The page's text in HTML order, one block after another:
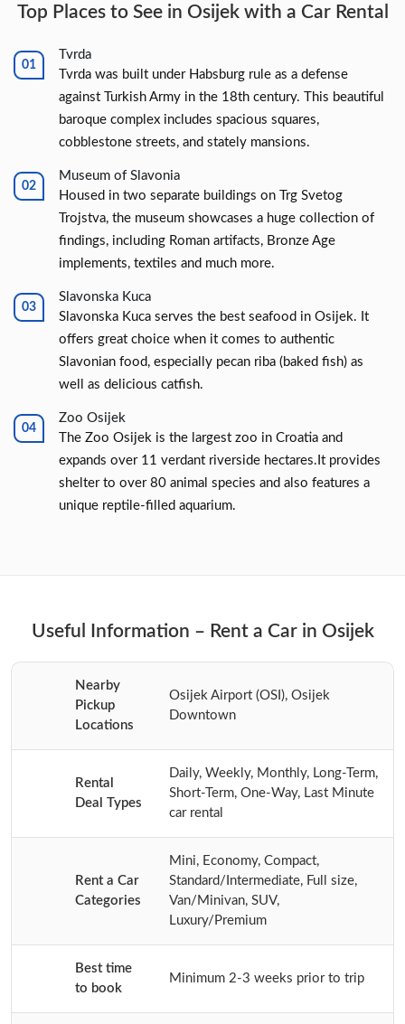
Top Places to See in Osijek with a Car Rental
Tvrda
Tvrda was built under Habsburg rule as a defense
against Turkish Army in the 18th century. This beautiful
baroque complex includes spacious squares,
cobblestone streets, and stately mansions.
Museum of Slavonia
Housed in two separate buildings on Trg Svetog
Trojstva, the museum showcases a huge collection of
findings, including Roman artifacts, Bronze Age
implements, textiles and much more.
Slavonska Kuca
Slavonska Kuca serves the best seafood in Osijek. It
offers great choice when it comes to authentic
Slavonian food, especially pecan riba (baked fish) as
well as delicious catfish.
Zoo Osijek
The Zoo Osijek is the largest zoo in Croatia and
expands over 11 verdant riverside hectares.It provides
shelter to over 80 animal species and also features a
unique reptile-filled aquarium.
Useful Information – Rent a Car in Osijek
Nearby
Pickup
Locations
Osijek Airport (OSI), Osijek
Downtown
Rental
Deal Types
Daily, Weekly, Monthly, Long-Term,
Short-Term, One-Way, Last Minute
car rental
Rent a Car
Categories
Mini, Economy, Compact,
Standard/Intermediate, Full size,
Van/Minivan, SUV,
Luxury/Premium
Best time
to book
Minimum 2-3 weeks prior to trip